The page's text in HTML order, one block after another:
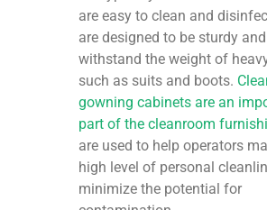
are easy to clean and
are designed to be sturdy
withstand the weight of
such as suits and boots.
gowning cabinets are an
part of the cleanroom
are used to help operators
high level of personal
minimize the potential for